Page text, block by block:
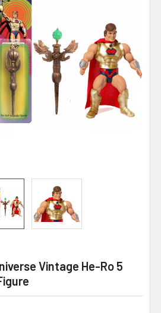
Vintage He-Ro 5